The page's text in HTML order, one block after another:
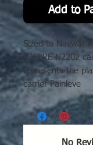
Add to
Sized to Navwar
JOFFRE N2202
represents the
carrier Painleve
No